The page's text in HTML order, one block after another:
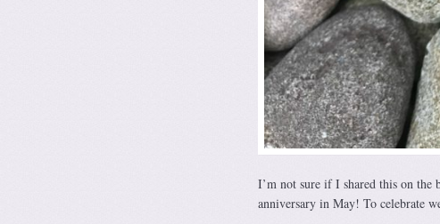
I’m not sure if I shared this on the
anniversary in May! To celebrate